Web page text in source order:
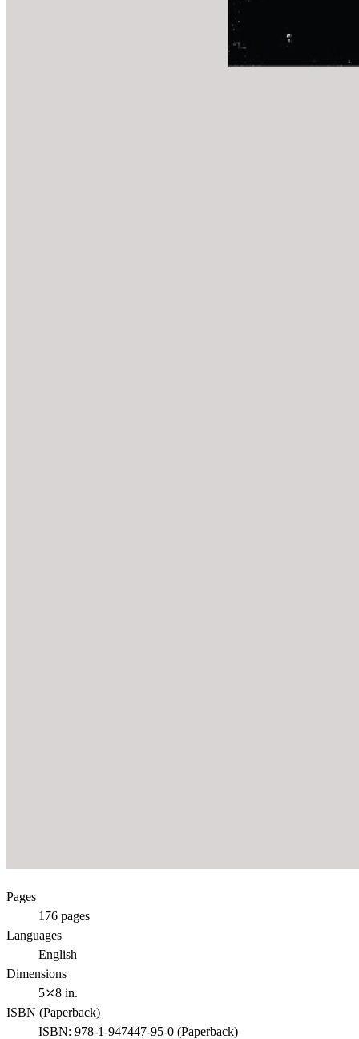
Pages
176 pages
Languages
English
Dimensions
5⤫8 in.
ISBN (Paperback)
ISBN: 978-1-947447-95-0 (Paperback)